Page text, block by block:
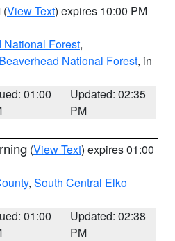
(View Text) expires 10:00 PM
National Forest,
National Forest, in
01:00
Updated: 02:35
PM
(View Text) expires 01:00
, South Central Elko
01:00
Updated: 02:38
PM